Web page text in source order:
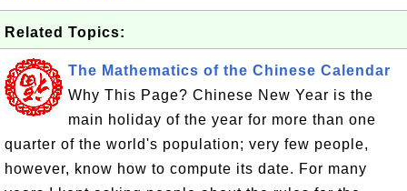
Related Topics:
The Mathematics of the Chinese Calendar
Why This Page? Chinese New Year is the
main holiday of the year for more than one
quarter of the world's population; very few people,
however, know how to compute its date. For many